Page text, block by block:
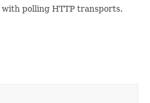
with polling HTTP transports.